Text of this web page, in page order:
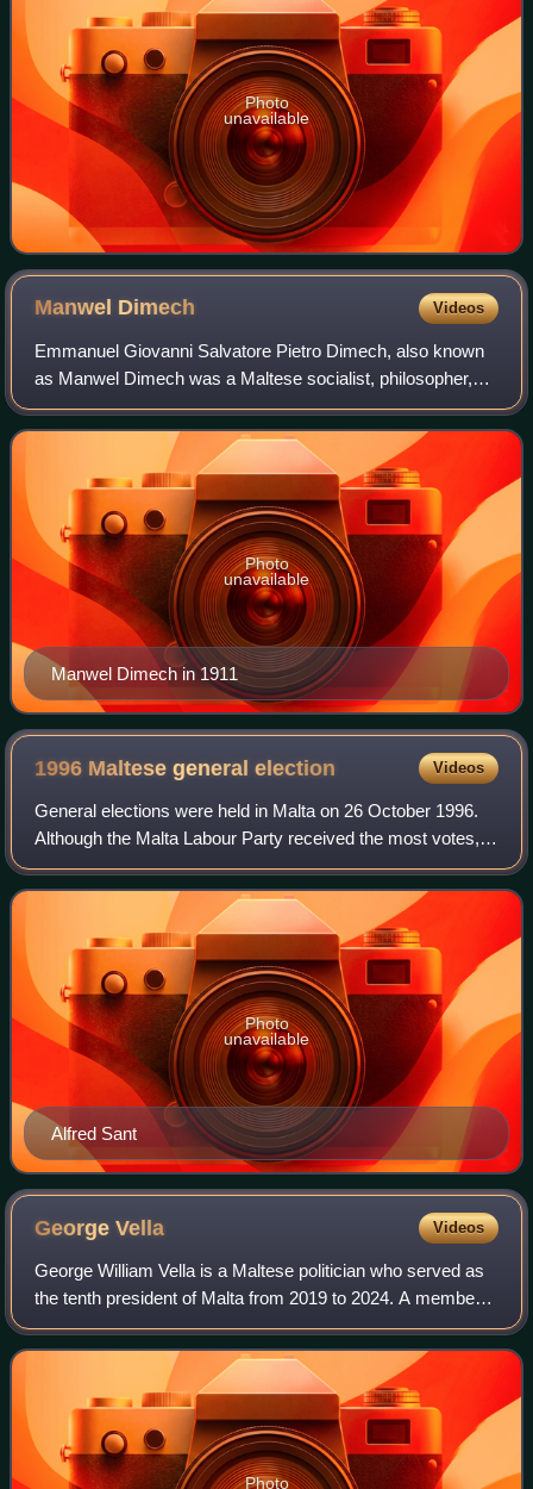
Photo
unavailable
Manwel Dimech Videos
Emmanuel Giovanni Salvatore Pietro Dimech, also known
as Manwel Dimech was a Maltese socialist, philosopher,
journalist, writer, poet and social revolutionary. Born in
Valletta and brought up in extre
Manwel Dimech in 1911
Photo
unavailable
1996 Maltese generalelection Videos
General elections were held in Malta on 26 October 1996.
Although the Malta Labour Party received the most votes,
the Nationalist Party won the most seats. However, the
Labour Party was awarded an add
Alfred Sant
Photo
unavailable
GeorgeVella Videos
George William Vella is a Maltese politician who served as
the tenth president of Malta from 2019 to 2024. A member
of the Labour Party, he previously served as deputy prime
minister of Malta and fore
Photo